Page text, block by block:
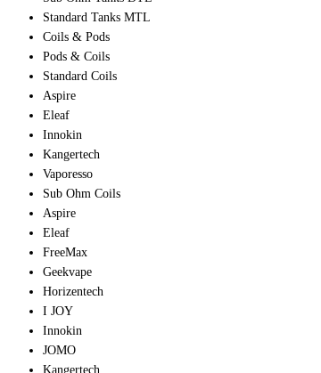
Standard Tanks MTL
Coils & Pods
Pods & Coils
Standard Coils
Aspire
Eleaf
Innokin
Kangertech
Vaporesso
Sub Ohm Coils
Aspire
Eleaf
FreeMax
Geekvape
Horizentech
I JOY
Innokin
JOMO
Kangertech